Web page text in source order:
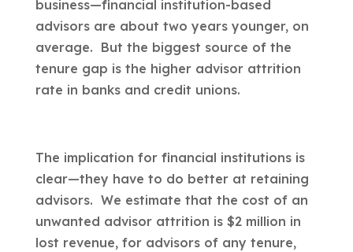
business—financial institution-based
advisors are about two years younger, on
average. But the biggest source of the
tenure gap is the higher advisor attrition
rate in banks and credit unions.
The implication for financial institutions is
clear—they have to do better at retaining
advisors. We estimate that the cost of an
unwanted advisor attrition is $2 million in
lost revenue, for advisors of any tenure,